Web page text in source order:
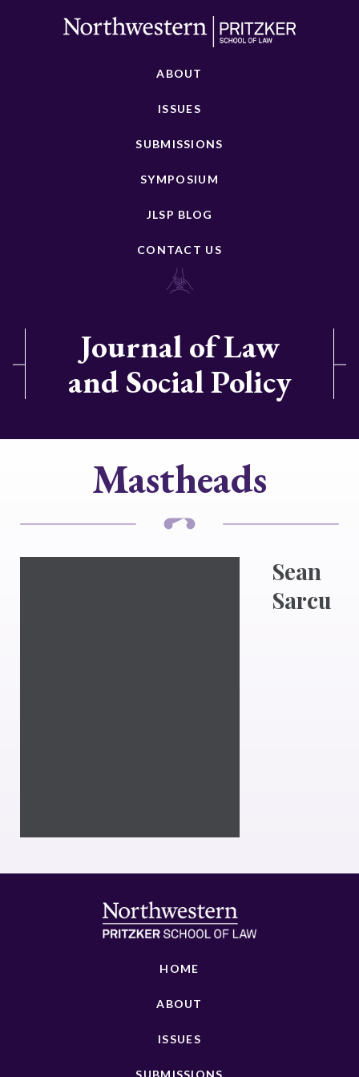
ABOUT
ISSUES
SUBMISSIONS
SYMPOSIUM
JLSP BLOG
CONTACT US
Journal of Law
and Social Policy
Mastheads
Sean
Sarcu
HOME
ABOUT
ISSUES
SUBMISSIONS